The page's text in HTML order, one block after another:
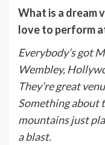
What is a dream
love to perform
Everybody’s got
Wembley,
They’re great
Something about
mountains just
a blast.